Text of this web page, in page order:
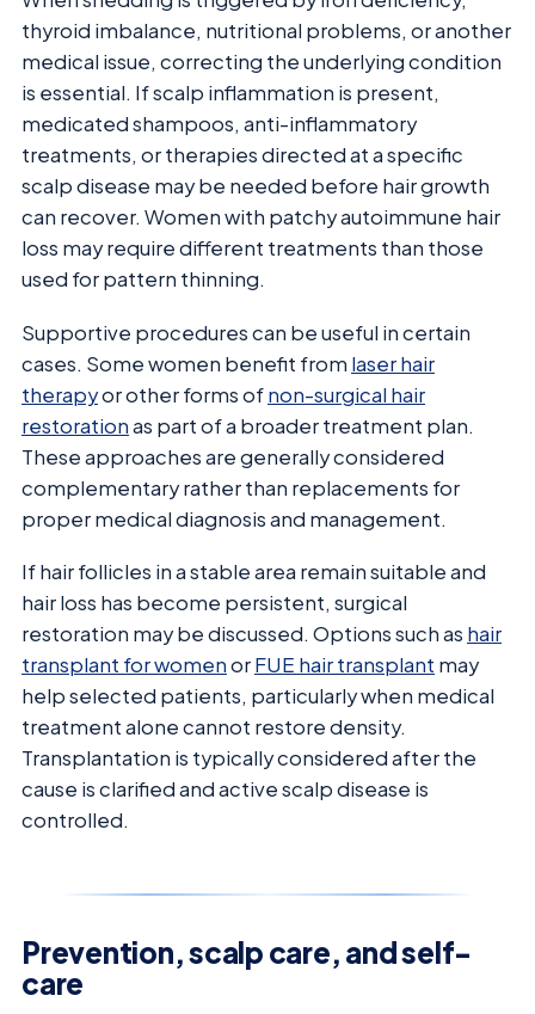
thyroid imbalance, nutritional problems, or another
medical issue, correcting the underlying condition
is essential. If scalp inflammation is present,
medicated shampoos, anti-inflammatory
treatments, or therapies directed at a specific
scalp disease may be needed before hair growth
can recover. Women with patchy autoimmune hair
loss may require different treatments than those
used for pattern thinning.
Supportive procedures can be useful in certain
cases. Some women benefit from laser hair
therapyor other forms ofnon-surgical hair
restorationas part of a broader treatment plan.
These approaches are generally considered
complementary rather than replacements for
proper medical diagnosis and management.
If hair follicles in a stable area remain suitable and
hair loss has become persistent, surgical
restoration may be discussed. Options such as hair
transplant for womenorFUE hair transplant may
help selected patients, particularly when medical
treatment alone cannot restore density.
Transplantation is typically considered after the
cause is clarified and active scalp disease is
controlled.
Prevention, scalp care, and self-
care